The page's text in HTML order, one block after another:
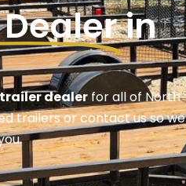
in
dealer for all of North
trailers or contact us so we